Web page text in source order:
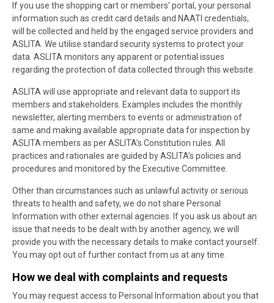
If you use the shopping cart or members’ portal, your personal
information such as credit card details and NAATI credentials,
will be collected and held by the engaged service providers and
ASLITA. We utilise standard security systems to protect your
data. ASLITA monitors any apparent or potential issues
regarding the protection of data collected through this website.
ASLITA will use appropriate and relevant data to support its
members and stakeholders. Examples includes the monthly
newsletter, alerting members to events or administration of
same and making available appropriate data for inspection by
ASLITA members as per ASLITA’s Constitution rules. All
practices and rationales are guided by ASLITA’s policies and
procedures and monitored by the Executive Committee.
Other than circumstances such as unlawful activity or serious
threats to health and safety, we do not share Personal
Information with other external agencies. If you ask us about an
issue that needs to be dealt with by another agency, we will
provide you with the necessary details to make contact yourself.
You may opt out of further contact from us at any time.
How we deal with complaints and requests
You may request access to Personal Information about you that